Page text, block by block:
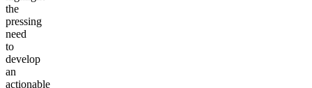
the
pressing
need
to
develop
an
actionable